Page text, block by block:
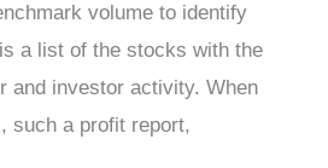
volume to identify
a list of the stocks with the
and investor activity. When
such a profit report,